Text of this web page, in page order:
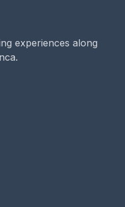
experiences along